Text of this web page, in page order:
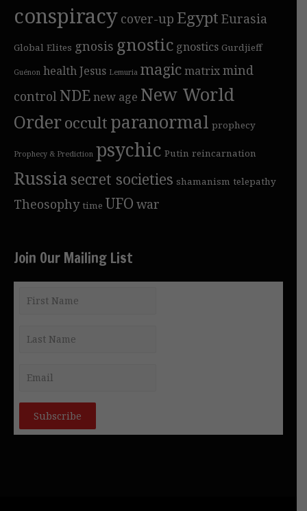
conspiracy cover-up Egypt Eurasia
Global Elites gnosis gnostic gnostics Gurdjieff
Guénon healthJesus Lemuria magicmatrixmind
control NDEnew age New World
Orderoccultparanormal prophecy
Prophecy & Prediction psychic Putin reincarnation
Russia secret societies shamanism telepathy
Theosophy time UFO war
Join Our Mailing List